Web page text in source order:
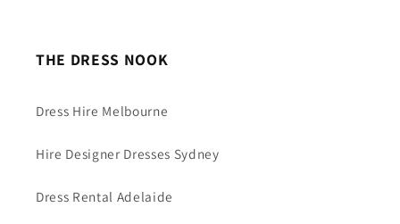
THE DRESS NOOK
Dress Hire Melbourne
Hire Designer Dresses Sydney
Dress Rental Adelaide